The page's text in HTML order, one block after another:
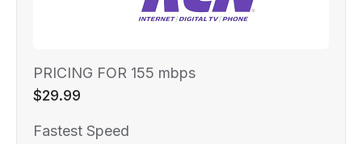
PRICING FOR 155 mbps
$29.99
Fastest Speed